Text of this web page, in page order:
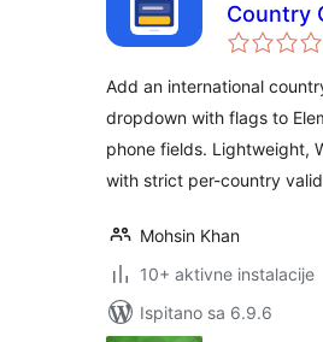
Country
Add an international
dropdown with flags to
phone fields. Lightweight,
with strict per-country
Mohsin Khan
10+ aktivne instalacije
Ispitano sa 6.9.6